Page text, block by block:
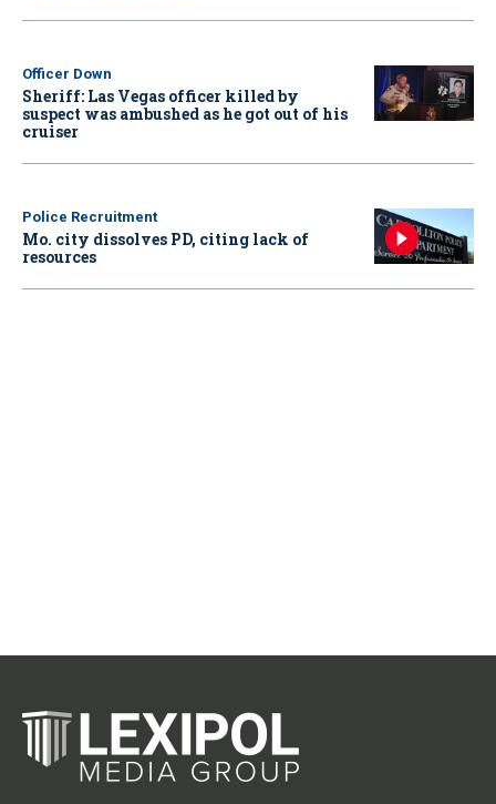
Officer Down
Sheriff: Las Vegas officer killed by
suspect was ambushed as he got out of his
cruiser
Police Recruitment
Mo. city dissolves PD, citing lack of
resources